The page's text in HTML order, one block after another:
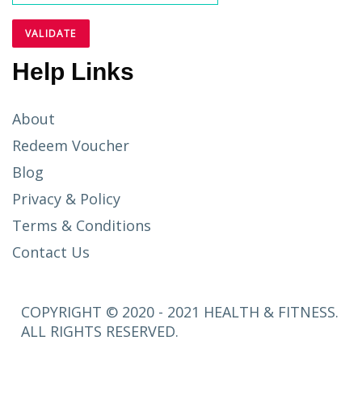
Help Links
About
Redeem Voucher
Blog
Privacy & Policy
Terms & Conditions
Contact Us
COPYRIGHT © 2020 - 2021 HEALTH & FITNESS.
ALL RIGHTS RESERVED.